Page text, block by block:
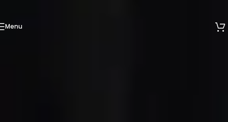
We are now at 53 Ubi Avenue 1, #05-02, Paya Ubi
Menu